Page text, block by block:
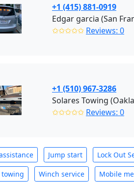
+1 (415) 881-0919
Edgar garcia (San
✩✩✩✩✩ Reviews: 0
+1 (510) 967-3286
Solares Towing
✩✩✩✩✩ Reviews: 0
Jump start Lock Out
towing Winch service Mobile